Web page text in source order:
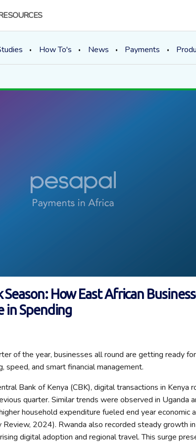
How To's News Payments
How East African
in Spending
of the year, businesses all round are getting ready
speed, and smart financial management.
Bank of Kenya (CBK), digital transactions in Kenya
quarter. Similar trends were observed in Uganda
household expenditure fueled end year economic
2024). Rwanda also recorded steady growth
digital adoption and regional travel. This surge